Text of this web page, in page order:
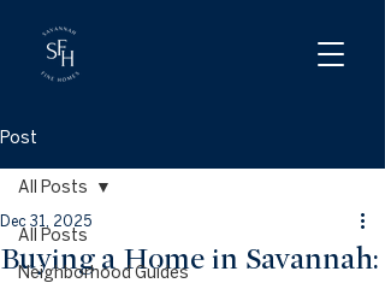
Post
All Posts
Neighborhood Guides
All Posts
Buying a Home in Savannah:
Dec 31, 2025